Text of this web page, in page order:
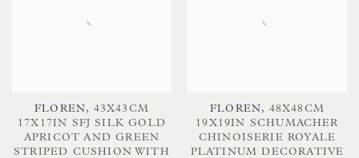
FLOREN, 43X43CM
17X17IN SFJ SILK GOLD
APRICOT AND GREEN
STRIPED CUSHION WITH
FLOREN, 48X48CM
19X19IN SCHUMACHER
CHINOISERIE ROYALE
PLATINUM DECORATIVE